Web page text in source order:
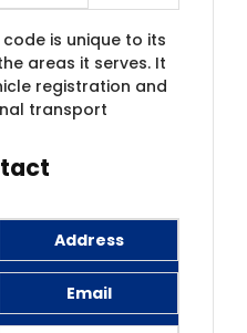
code is unique to its
areas it serves. It
registration and
transport
Address
Email